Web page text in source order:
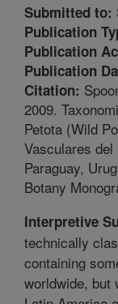
Submitted to:
Publication
Publication
Publication
Citation:
2009.
Petota (Wild
Vasculares
Paraguay,
Botany
Interpretive
technically
containing
worldwide, but